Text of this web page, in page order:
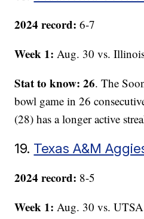
2024 record: 6-7
Week 1: Aug. 30 vs.
Stat to know: 26. The
bowl game in 26
(28) has a longer active
19. Texas A&M
2024 record: 8-5
Week 1: Aug. 30 vs.